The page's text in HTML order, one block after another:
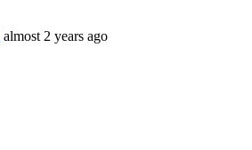
almost 2 years ago